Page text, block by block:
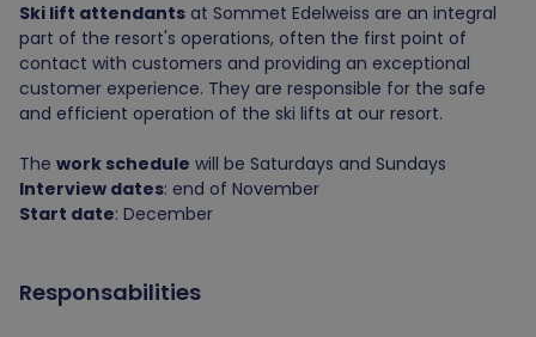
Ski lift attendants at Sommet Edelweiss are an integral
part of the resort's operations, often the first point of
contact with customers and providing an exceptional
customer experience. They are responsible for the safe
and efficient operation of the ski lifts at our resort.
The work schedule will be Saturdays and Sundays
Interview dates: end of November
Start date: December
Responsabilities